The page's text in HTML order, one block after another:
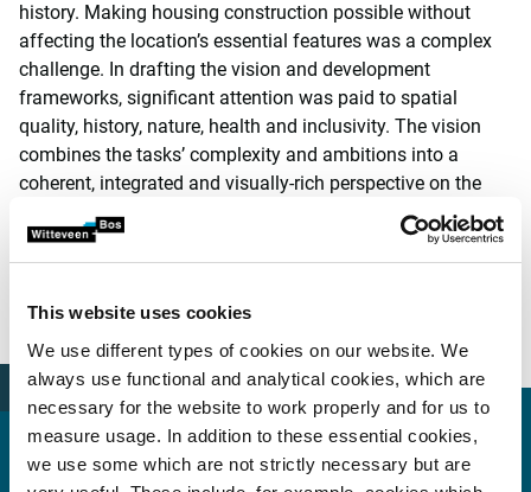
This website uses cookies
We use different types of cookies on our website. We
always use functional and analytical cookies, which are
necessary for the website to work properly and for us to
measure usage. In addition to these essential cookies,
we use some which are not strictly necessary but are
history. Making housing construction possible without
affecting the location’s essential features was a complex
challenge. In drafting the vision and development
frameworks, significant attention was paid to spatial
quality, history, nature, health and inclusivity. The vision
combines the tasks’ complexity and ambitions into a
coherent, integrated and visually-rich perspective on the
future of the area.
The municipal council of Wageningen adopted the area
into a zoning plan, in advance of the proposed
implementation.
More information?